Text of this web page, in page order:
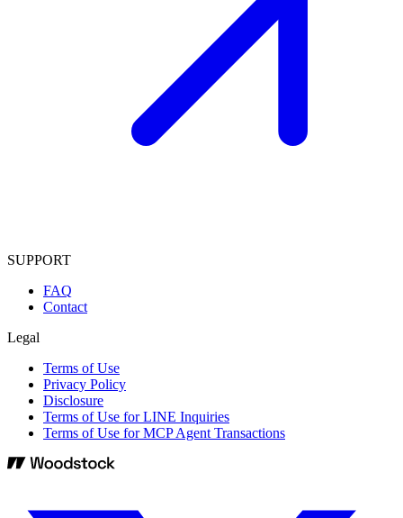
SUPPORT
FAQ
Contact
Legal
Terms of Use
Privacy Policy
Disclosure
Terms of Use for LINE Inquiries
Terms of Use for MCP Agent Transactions